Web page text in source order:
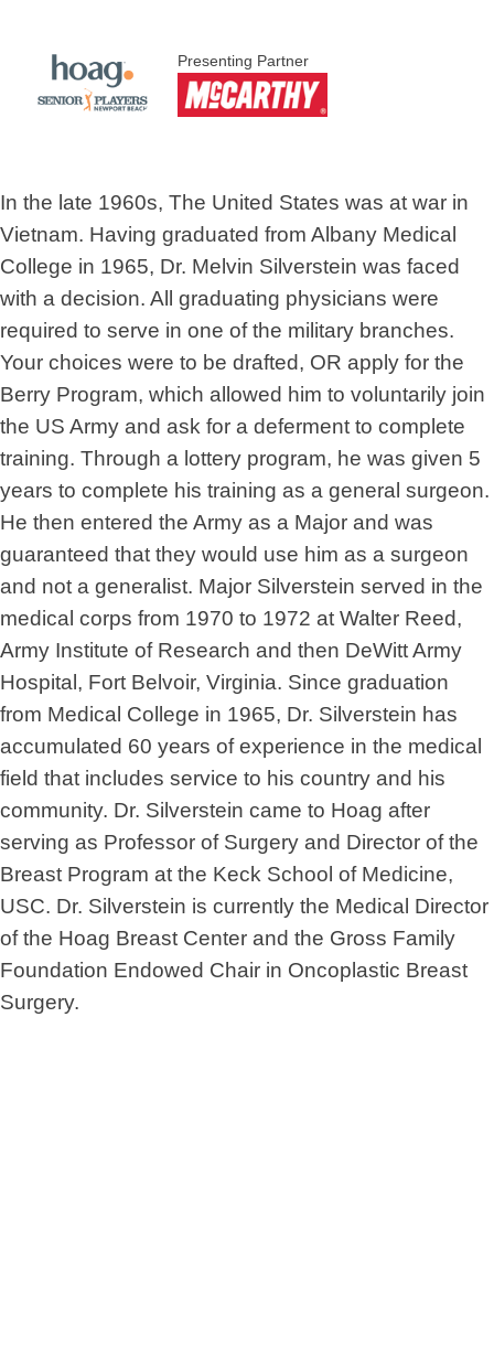
Presenting Partner
In the late 1960s, The United States was at war in
Vietnam. Having graduated from Albany Medical
College in 1965, Dr. Melvin Silverstein was faced
with a decision. All graduating physicians were
required to serve in one of the military branches.
Your choices were to be drafted, OR apply for the
Berry Program, which allowed him to voluntarily join
the US Army and ask for a deferment to complete
training. Through a lottery program, he was given 5
years to complete his training as a general surgeon.
He then entered the Army as a Major and was
guaranteed that they would use him as a surgeon
and not a generalist. Major Silverstein served in the
medical corps from 1970 to 1972 at Walter Reed,
Army Institute of Research and then DeWitt Army
Hospital, Fort Belvoir, Virginia. Since graduation
from Medical College in 1965, Dr. Silverstein has
accumulated 60 years of experience in the medical
field that includes service to his country and his
community. Dr. Silverstein came to Hoag after
serving as Professor of Surgery and Director of the
Breast Program at the Keck School of Medicine,
USC. Dr. Silverstein is currently the Medical Director
of the Hoag Breast Center and the Gross Family
Foundation Endowed Chair in Oncoplastic Breast
Surgery.